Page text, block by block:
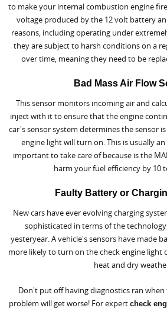
to make your internal combustion engine
voltage produced by the 12 volt battery
reasons, including operating under
they are subject to harsh conditions on a
over time, meaning they need to be
Bad Mass Air Flow
This sensor monitors incoming air and
inject with it to ensure that the engine
car's sensor system determines the sensor
engine light will turn on. This is usually
important to take care of because is the
harm your fuel efficiency by 10
Faulty Battery or
New cars have ever evolving charging
sophisticated in terms of the
yesteryear. A vehicle's sensors have made
more likely to turn on the check engine light
heat and dry
Don't put off having diagnostics ran
problem will get worse! For expert check